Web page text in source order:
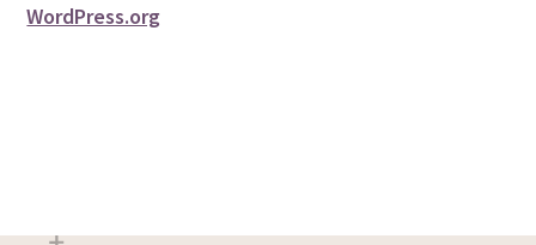
WordPress.org